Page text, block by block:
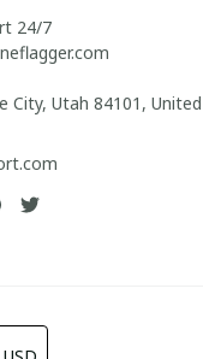
24/7
City, Utah 84101,